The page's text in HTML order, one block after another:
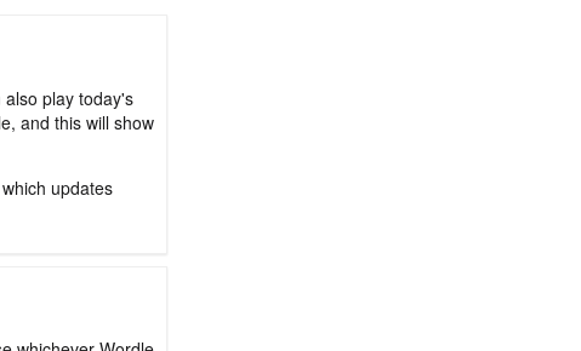
play today's
and this will show
updates